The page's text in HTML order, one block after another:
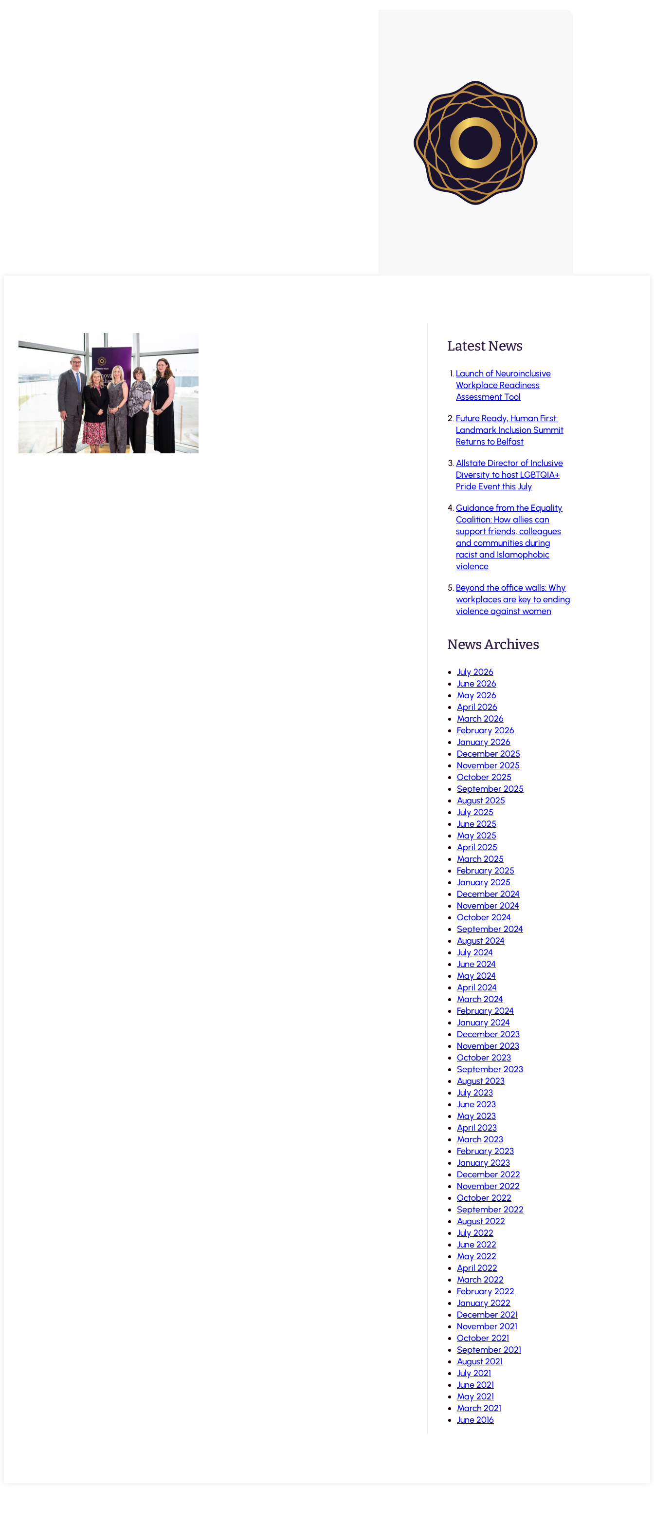
Latest News
Launch of Neuroinclusive
Workplace Readiness
Assessment Tool
Future Ready, Human First:
Landmark Inclusion Summit
Returns to Belfast
Allstate Director of Inclusive
Diversity to host LGBTQIA+
Pride Event this July
Guidance from the Equality
Coalition: How allies can
support friends, colleagues
and communities during
racist and Islamophobic
violence
Beyond the office walls: Why
workplaces are key to ending
violence against women
News Archives
July 2026
June 2026
May 2026
April 2026
March 2026
February 2026
January 2026
December 2025
November 2025
October 2025
September 2025
August 2025
July 2025
June 2025
May 2025
April 2025
March 2025
February 2025
January 2025
December 2024
November 2024
October 2024
September 2024
August 2024
July 2024
June 2024
May 2024
April 2024
March 2024
February 2024
January 2024
December 2023
November 2023
October 2023
September 2023
August 2023
July 2023
June 2023
May 2023
April 2023
March 2023
February 2023
January 2023
December 2022
November 2022
October 2022
September 2022
August 2022
July 2022
June 2022
May 2022
April 2022
March 2022
February 2022
January 2022
December 2021
November 2021
October 2021
September 2021
August 2021
July 2021
June 2021
May 2021
March 2021
June 2016